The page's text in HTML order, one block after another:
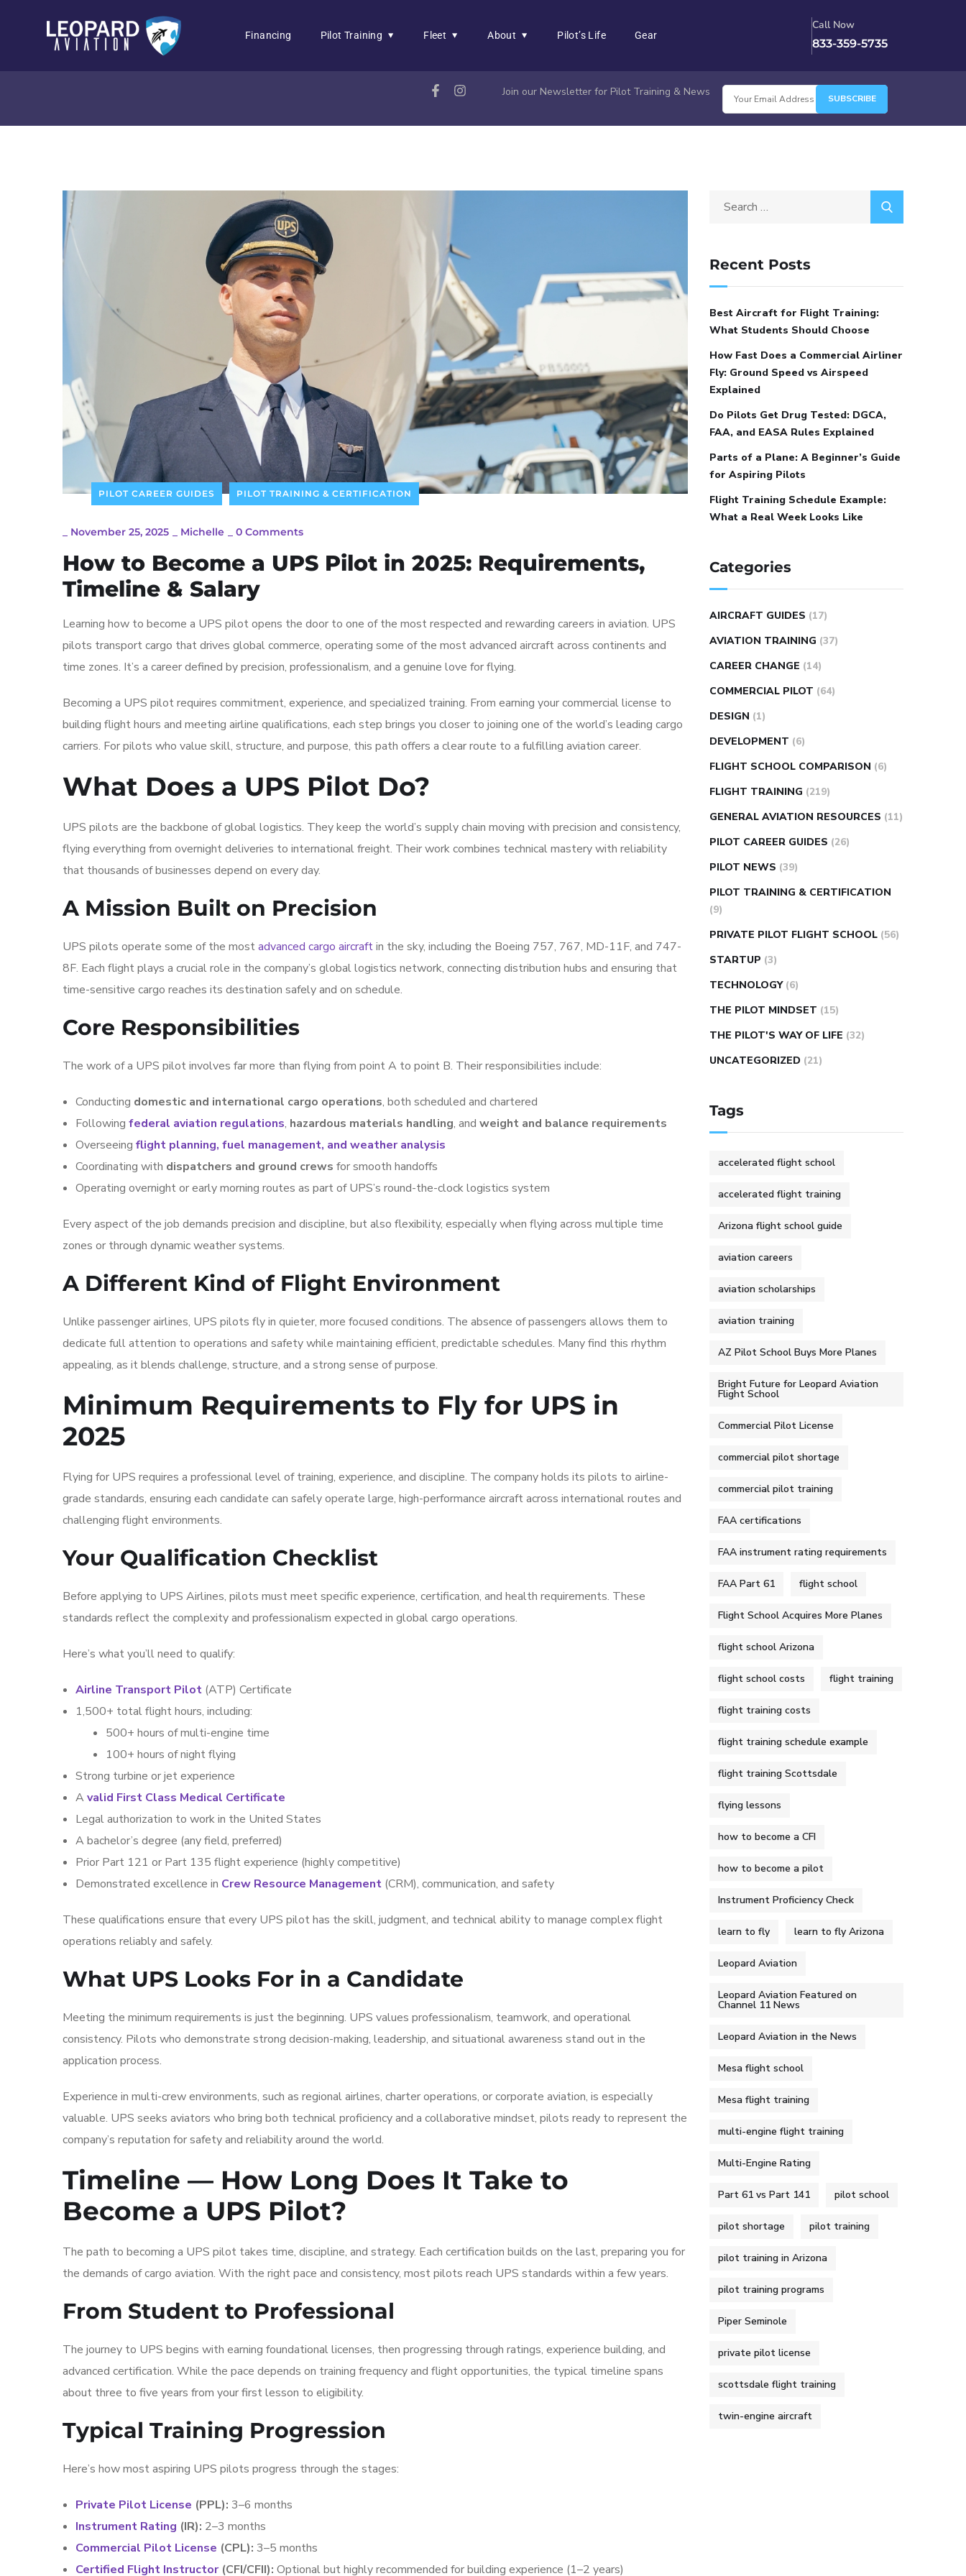
Financing Pilot Training Fleet About Pilot’s Life Gear
Call Now
833-359-5735
Join our Newsletter for Pilot Training & News
PILOT CAREER GUIDES PILOT TRAINING & CERTIFICATION
November 25, 2025 Michelle 0 Comments
How to Become a UPS Pilot in 2025: Requirements,
Timeline & Salary
Learning how to become a UPS pilot opens the door to one of the most respected and rewarding careers in aviation. UPS
pilots transport cargo that drives global commerce, operating some of the most advanced aircraft across continents and
time zones. It’s a career defined by precision, professionalism, and a genuine love for flying.
Becoming a UPS pilot requires commitment, experience, and specialized training. From earning your commercial license to
building flight hours and meeting airline qualifications, each step brings you closer to joining one of the world’s leading cargo
carriers. For pilots who value skill, structure, and purpose, this path offers a clear route to a fulfilling aviation career.
What Does a UPS Pilot Do?
UPS pilots are the backbone of global logistics. They keep the world’s supply chain moving with precision and consistency,
flying everything from overnight deliveries to international freight. Their work combines technical mastery with reliability
that thousands of businesses depend on every day.
A Mission Built on Precision
UPS pilots operate some of the mostadvanced cargo aircraftin the sky, including the Boeing 757, 767, MD-11F, and 747-
8F. Each flight plays a crucial role in the company’s global logistics network, connecting distribution hubs and ensuring that
time-sensitive cargo reaches its destination safely and on schedule.
Core Responsibilities
The work of a UPS pilot involves far more than flying from point A to point B. Their responsibilities include:
Conducting domestic and international cargo operations, both scheduled and chartered
Following federal aviation regulations, hazardous materials handling, and weight and balance requirements
Overseeing flight planning, fuel management, and weather analysis
Coordinating with dispatchers and ground crews for smooth handoffs
Operating overnight or early morning routes as part of UPS’s round-the-clock logistics system
Every aspect of the job demands precision and discipline, but also flexibility, especially when flying across multiple time
zones or through dynamic weather systems.
A Different Kind of Flight Environment
Unlike passenger airlines, UPS pilots fly in quieter, more focused conditions. The absence of passengers allows them to
dedicate full attention to operations and safety while maintaining efficient, predictable schedules. Many find this rhythm
appealing, as it blends challenge, structure, and a strong sense of purpose.
Minimum Requirements to Fly for UPS in
2025
Flying for UPS requires a professional level of training, experience, and discipline. The company holds its pilots to airline-
grade standards, ensuring each candidate can safely operate large, high-performance aircraft across international routes and
challenging flight environments.
Your Qualification Checklist
Before applying to UPS Airlines, pilots must meet specific experience, certification, and health requirements. These
standards reflect the complexity and professionalism expected in global cargo operations.
Here’s what you’ll need to qualify:
Airline Transport Pilot (ATP) Certificate
1,500+ total flight hours, including:
500+ hours of multi-engine time
100+ hours of night flying
Strong turbine or jet experience
A valid First Class Medical Certificate
Legal authorization to work in the United States
A bachelor’s degree (any field, preferred)
Prior Part 121 or Part 135 flight experience (highly competitive)
Demonstrated excellence in Crew Resource Management (CRM), communication, and safety
These qualifications ensure that every UPS pilot has the skill, judgment, and technical ability to manage complex flight
operations reliably and safely.
What UPS Looks For in a Candidate
Meeting the minimum requirements is just the beginning. UPS values professionalism, teamwork, and operational
consistency. Pilots who demonstrate strong decision-making, leadership, and situational awareness stand out in the
application process.
Experience in multi-crew environments, such as regional airlines, charter operations, or corporate aviation, is especially
valuable. UPS seeks aviators who bring both technical proficiency and a collaborative mindset, pilots ready to represent the
company’s reputation for safety and reliability around the world.
Timeline — How Long Does It Take to
Become a UPS Pilot?
The path to becoming a UPS pilot takes time, discipline, and strategy. Each certification builds on the last, preparing you for
the demands of cargo aviation. With the right pace and consistency, most pilots reach UPS standards within a few years.
From Student to Professional
The journey to UPS begins with earning foundational licenses, then progressing through ratings, experience building, and
advanced certification. While the pace depends on training frequency and flight opportunities, the typical timeline spans
about three to five years from your first lesson to eligibility.
Typical Training Progression
Here’s how most aspiring UPS pilots progress through the stages:
Private Pilot License (PPL): 3–6 months
Instrument Rating (IR): 2–3 months
Commercial Pilot License (CPL): 3–5 months
Certified Flight Instructor(CFI/CFII): Optional but highly recommended for building experience (1–2 years)
Recent Posts
Best Aircraft for Flight Training:
What Students Should Choose
How Fast Does a Commercial Airliner
Fly: Ground Speed vs Airspeed
Explained
Do Pilots Get Drug Tested: DGCA,
FAA, and EASA Rules Explained
Parts of a Plane: A Beginner’s Guide
for Aspiring Pilots
Flight Training Schedule Example:
What a Real Week Looks Like
Categories
AIRCRAFT GUIDES (17)
AVIATION TRAINING (37)
CAREER CHANGE (14)
COMMERCIAL PILOT (64)
DESIGN (1)
DEVELOPMENT (6)
FLIGHT SCHOOL COMPARISON (6)
FLIGHT TRAINING (219)
GENERAL AVIATION RESOURCES (11)
PILOT CAREER GUIDES (26)
PILOT NEWS (39)
PILOT TRAINING & CERTIFICATION
(9)
PRIVATE PILOT FLIGHT SCHOOL (56)
STARTUP (3)
TECHNOLOGY (6)
THE PILOT MINDSET (15)
THE PILOT'S WAY OF LIFE (32)
UNCATEGORIZED (21)
Tags
accelerated flight school
accelerated flight training
Arizona flight school guide
aviation careers
aviation scholarships
aviation training
AZ Pilot School Buys More Planes
Bright Future for Leopard Aviation
Flight School
Commercial Pilot License
commercial pilot shortage
commercial pilot training
FAA certifications
FAA instrument rating requirements
FAA Part 61 flight school
Flight School Acquires More Planes
flight school Arizona
flight school costs flight training
flight training costs
flight training schedule example
flight training Scottsdale
flying lessons
how to become a CFI
how to become a pilot
Instrument Proficiency Check
learn to fly learn to fly Arizona
Leopard Aviation
Leopard Aviation Featured on
Channel 11 News
Leopard Aviation in the News
Mesa flight school
Mesa flight training
multi-engine flight training
Multi-Engine Rating
Part 61 vs Part 141 pilot school
pilot shortage pilot training
pilot training in Arizona
pilot training programs
Piper Seminole
private pilot license
scottsdale flight training
twin-engine aircraft